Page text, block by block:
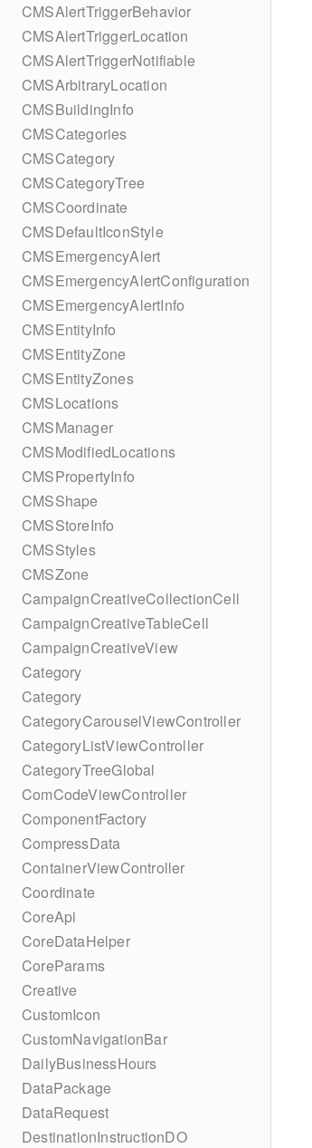
CMSAlertTriggerBehavior
CMSAlertTriggerLocation
CMSAlertTriggerNotifiable
CMSArbitraryLocation
CMSBuildingInfo
CMSCategories
CMSCategory
CMSCategoryTree
CMSCoordinate
CMSDefaultIconStyle
CMSEmergencyAlert
CMSEmergencyAlertConfiguration
CMSEmergencyAlertInfo
CMSEntityInfo
CMSEntityZone
CMSEntityZones
CMSLocations
CMSManager
CMSModifiedLocations
CMSPropertyInfo
CMSShape
CMSStoreInfo
CMSStyles
CMSZone
CampaignCreativeCollectionCell
CampaignCreativeTableCell
CampaignCreativeView
Category
Category
CategoryCarouselViewController
CategoryListViewController
CategoryTreeGlobal
ComCodeViewController
ComponentFactory
CompressData
ContainerViewController
Coordinate
CoreApi
CoreDataHelper
CoreParams
Creative
CustomIcon
CustomNavigationBar
DailyBusinessHours
DataPackage
DataRequest
DestinationInstructionDO